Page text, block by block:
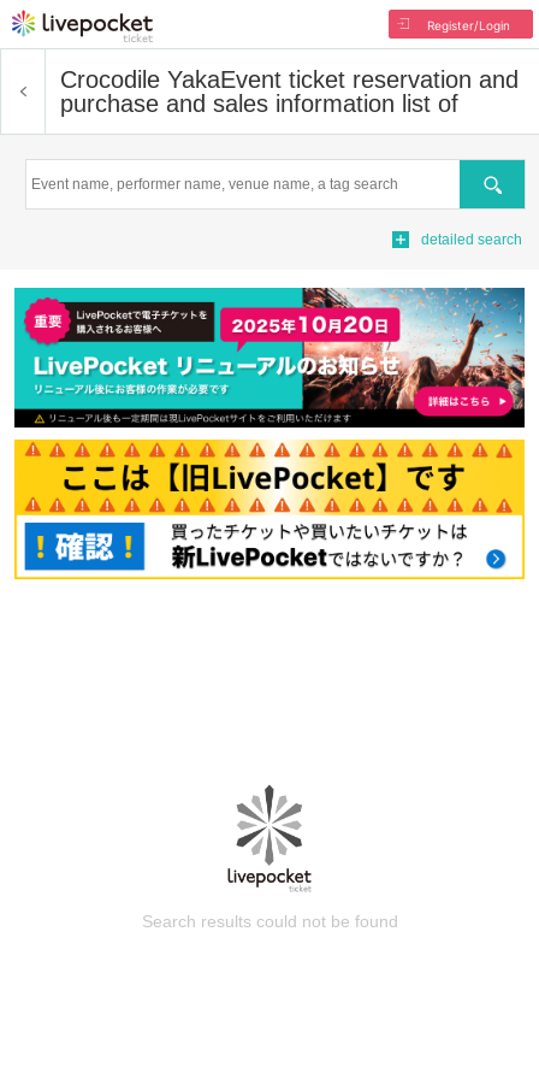
Register/Login
Crocodile YakaEvent ticket reservation and
purchase and sales information list of
Search
detailed search
Search results could not be found